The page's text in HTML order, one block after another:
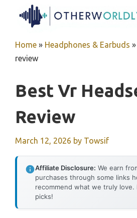
Home » Headphones & Earbuds »
review
Best Vr
Review
March 12, 2026 by Towsif
Affiliate Disclosure: We earn
purchases through some links
recommend what we truly
picks!